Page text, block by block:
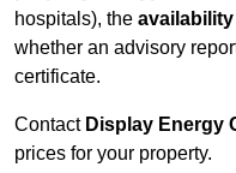
hospitals), the
whether an advisory
certificate.
Contact Display Energy
prices for your property.